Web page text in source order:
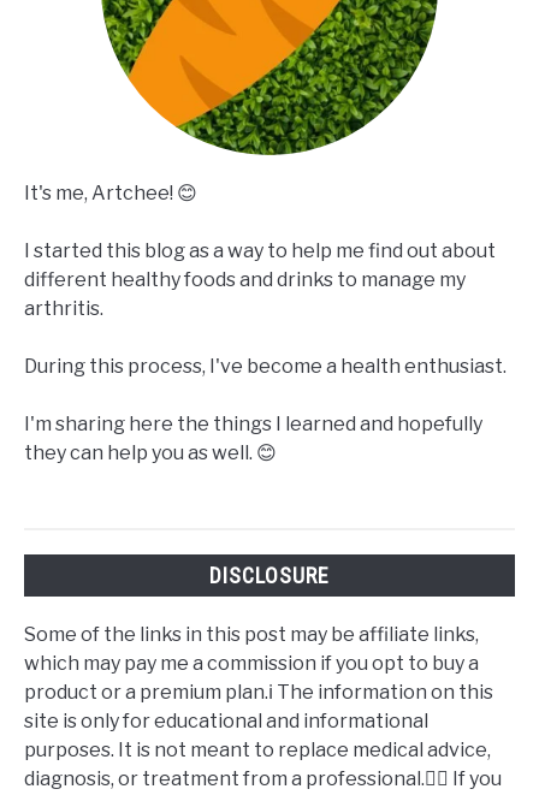
It's me, Artchee! 😊
I started this blog as a way to help me find out about
different healthy foods and drinks to manage my
arthritis.
During this process, I've become a health enthusiast.
I'm sharing here the things I learned and hopefully
they can help you as well. 😊
DISCLOSURE
Some of the links in this post may be affiliate links,
which may pay me a commission if you opt to buy a
product or a premium plan.ℹ️ The information on this
site is only for educational and informational
purposes. It is not meant to replace medical advice,
diagnosis, or treatment from a professional.👩‍⚕️ If you